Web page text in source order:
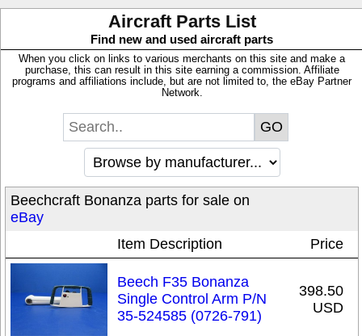
Aircraft Parts List
Find new and used aircraft parts
When you click on links to various merchants on this site and make a
purchase, this can result in this site earning a commission. Affiliate
programs and affiliations include, but are not limited to, the eBay Partner
Network.
Beechcraft Bonanza parts for sale on
eBay
Item Description
Price
Beech F35 Bonanza
Single Control Arm P/N
35-524585 (0726-791)
398.50
USD